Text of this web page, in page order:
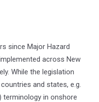
since Major Hazard
across New
While the legislation
and states, e.g.
terminology in onshore